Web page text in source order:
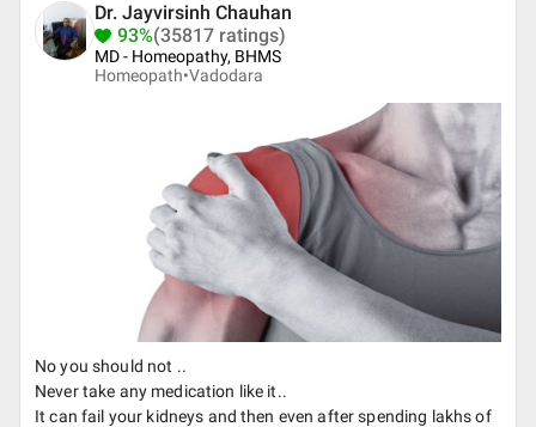
Dr. Jayvirsinh Chauhan
93%(35817 ratings)
MD - Homeopathy, BHMS
Homeopath•Vadodara
No you should not ..
Never take any medication like it..
It can fail your kidneys and then even after spending lakhs of